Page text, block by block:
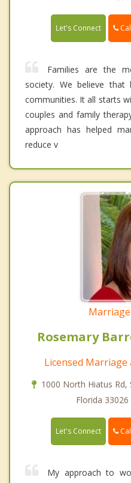
Let's Connect
Families are the
society. We believe
communities. It all starts
couples and family
approach has helped
reduce v
Rosemary
Licensed
1000 North Hiatus Rd,
Florida
Let's Connect
My approach to